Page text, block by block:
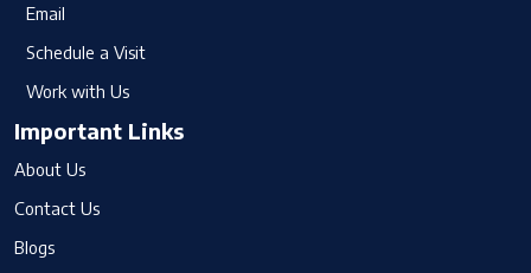
Email
Schedule a Visit
Work with Us
Important Links
About Us
Contact Us
Blogs